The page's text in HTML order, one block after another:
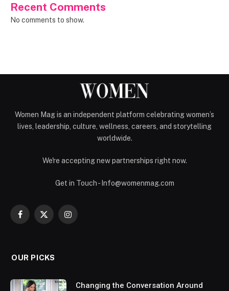
Recent Comments
No comments to show.
Women Mag is an independent platform celebrating women’s
lives, leadership, culture, wellness, careers, and storytelling
worldwide.
We're accepting new partnerships right now.
Get in Touch - Info@womenmag.com
Facebook
X
Instagram
OUR PICKS
Changing the Conversation Around